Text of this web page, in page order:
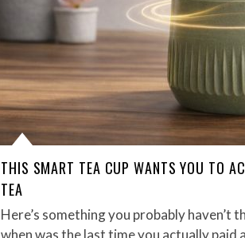
THIS SMART TEA CUP WANTS YOU TO
TEA
Here’s something you probably haven’t
when was the last time you actually paid